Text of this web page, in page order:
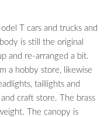
T cars and trucks and
is still the original
and re-arranged a bit.
a hobby store, likewise
taillights and
craft store. The brass
The canopy is